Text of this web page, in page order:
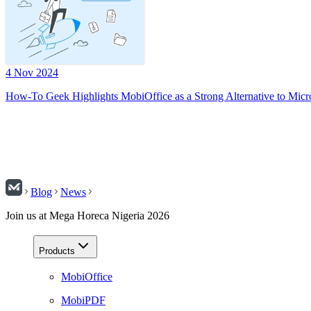
4 Nov 2024
How-To Geek Highlights MobiOffice as a Strong Alternative to
Blog
News
Join us at Mega Horeca Nigeria 2026
Products
MobiOffice
MobiPDF